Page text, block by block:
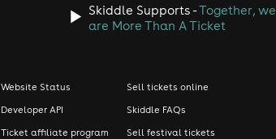
Skiddle Supports -Together, we
are More Than A Ticket
Website Status
Developer API
Ticket affiliate program
Sell tickets online
Skiddle FAQs
Sell festival tickets